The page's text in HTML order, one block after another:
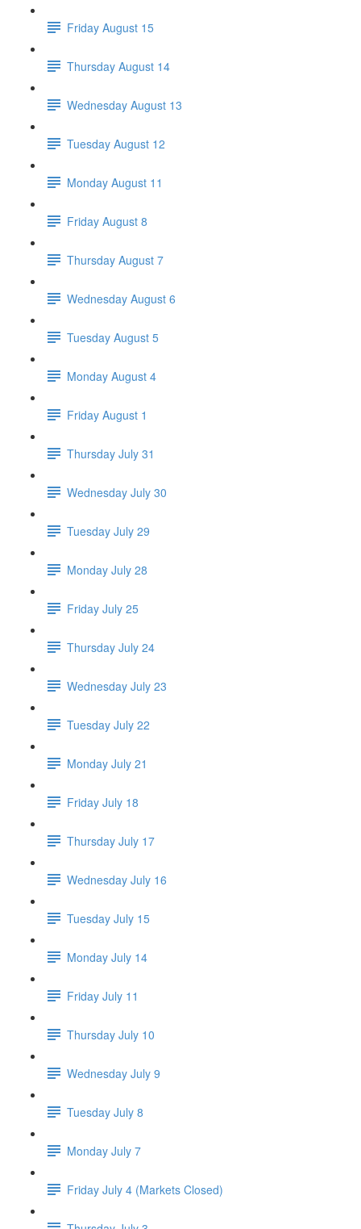
Friday August 15
Thursday August 14
Wednesday August 13
Tuesday August 12
Monday August 11
Friday August 8
Thursday August 7
Wednesday August 6
Tuesday August 5
Monday August 4
Friday August 1
Thursday July 31
Wednesday July 30
Tuesday July 29
Monday July 28
Friday July 25
Thursday July 24
Wednesday July 23
Tuesday July 22
Monday July 21
Friday July 18
Thursday July 17
Wednesday July 16
Tuesday July 15
Monday July 14
Friday July 11
Thursday July 10
Wednesday July 9
Tuesday July 8
Monday July 7
Friday July 4 (Markets Closed)